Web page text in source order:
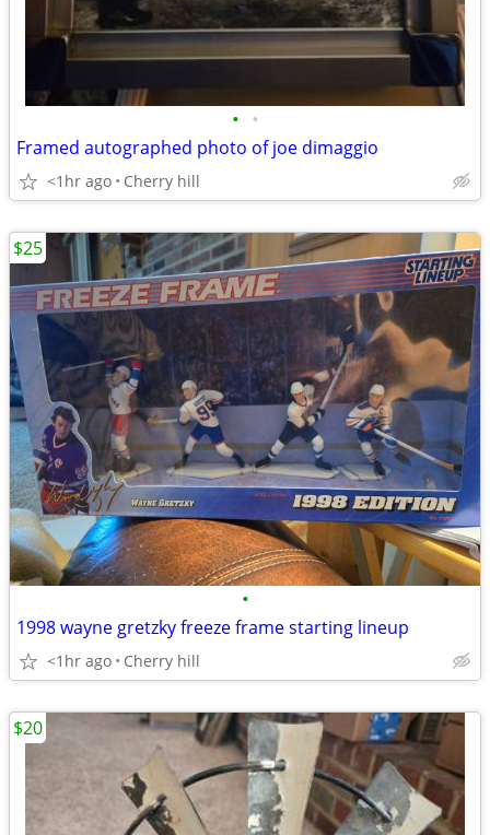
• •
Framed autographed photo of joe dimaggio
<1hr ago Cherry hill
•
1998 wayne gretzky freeze frame starting lineup
<1hr ago Cherry hill
$25
$20